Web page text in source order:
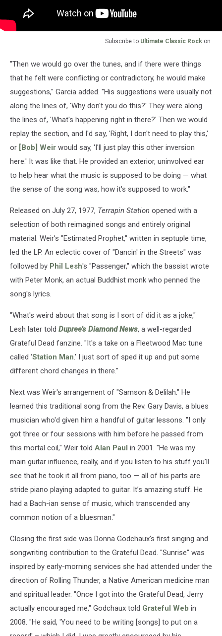
Subscribe to Ultimate Classic Rock on
"Then we would go over the tunes, and if there were things
that he felt were conflicting or contradictory, he would make
suggestions," Garcia added. "His suggestions were usually not
along the lines of, 'Why don't you do this?' They were along
the lines of, 'What's happening right in there?' Then we would
replay the section, and I'd say, 'Right, I don't need to play this,'
or [Bob] Weir would say, 'I'll just play this other inversion
here.' It was like that. He provided an exterior, uninvolved ear
to help hear what the music is supposed to be doing — what
the sense of the song was, how it's supposed to work."
Released on July 27, 1977, Terrapin Station opened with a
selection of both reimagined songs and entirely original
material. Weir's "Estimated Prophet," written in septuple time,
led the LP. An eclectic cover of "Dancin' in the Streets" was
followed by Phil Lesh's "Passenger," which the bassist wrote
with Peter Monk, an actual Buddhist monk who penned the
song's lyrics.
"What's weird about that song is I sort of did it as a joke,"
Lesh later told Dupree’s Diamond News, a well-regarded
Grateful Dead fanzine. "It's a take on a Fleetwood Mac tune
called ‘Station Man.’ I just sort of sped it up and put some
different chord changes in there."
Next was Weir's arrangement of "Samson & Delilah." He
learned this traditional song from the Rev. Gary Davis, a blues
musician who'd given him a handful of guitar lessons. "I only
got three or four sessions with him before he passed from
this mortal coil," Weir told Alan Paul in 2001. "He was my
main guitar influence, really, and if you listen to his stuff you’ll
see that he took it all from piano, too — all of his parts are
stride piano playing adapted to guitar. It’s amazing stuff. He
had a Bach-ian sense of music, which transcended any
common notion of a bluesman."
Closing the first side was Donna Godchaux's first singing and
songwriting contribution to the Grateful Dead. "Sunrise" was
inspired by early-morning services she had attended under the
direction of Rolling Thunder, a Native American medicine man
and spiritual leader. "Once I got into the Grateful Dead, Jerry
actually encouraged me," Godchaux told Grateful Web in
2008. "He said, 'You need to be writing [songs] to put on a